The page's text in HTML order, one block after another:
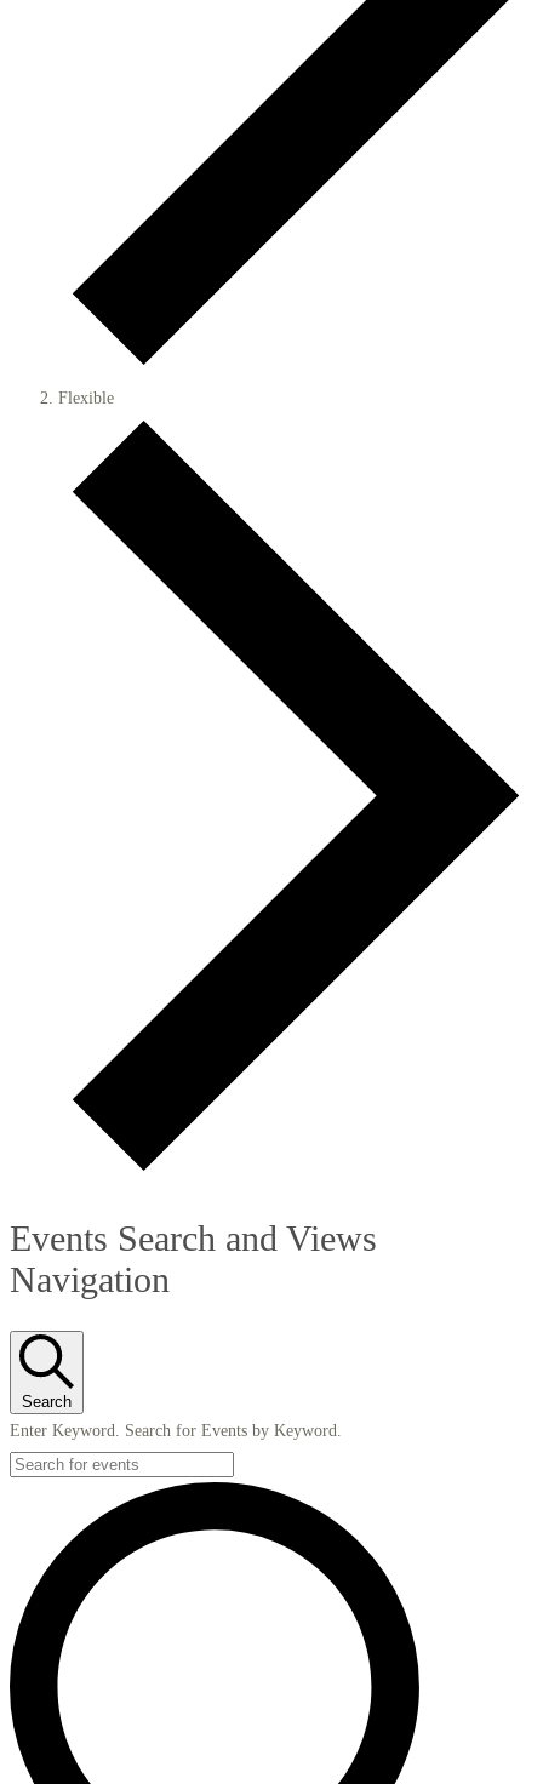
Flexible
Events Search and Views
Navigation
Search
Enter Keyword. Search for Events by Keyword.